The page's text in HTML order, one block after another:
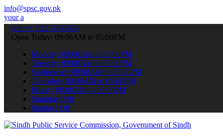
info@spsc.gov.pk
online & stay informed about the latest SPSC updates &
call on: 022-9200694
Open Today: 09:00AM to 05:00PM
Monday: 09:00AM to 05:00PM
Tuesday: 09:00AM to 05:00PM
Wednesday: 09:00AM to 05:00PM
Thursday: 09:00AM to 05:00PM
Friday: 09:00AM to 05:00PM
Saturday: Off
Sunday: Off